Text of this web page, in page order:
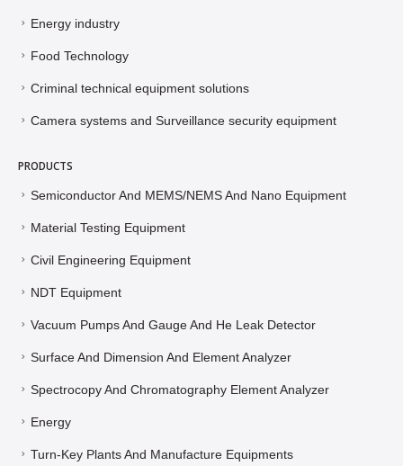
Energy industry
Food Technology
Criminal technical equipment solutions
Camera systems and Surveillance security equipment
PRODUCTS
Semiconductor And MEMS/NEMS And Nano Equipment
Material Testing Equipment
Civil Engineering Equipment
NDT Equipment
Vacuum Pumps And Gauge And He Leak Detector
Surface And Dimension And Element Analyzer
Spectrocopy And Chromatography Element Analyzer
Energy
Turn-Key Plants And Manufacture Equipments